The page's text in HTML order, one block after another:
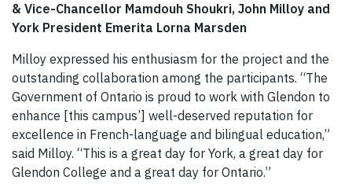
& Vice-Chancellor Mamdouh Shoukri, John Milloy and
York President Emerita Lorna Marsden
Milloy expressed his enthusiasm for the project and the
outstanding collaboration among the participants. “The
Government of Ontario is proud to work with Glendon to
enhance [this campus’] well-deserved reputation for
excellence in French-language and bilingual education,”
said Milloy. “This is a great day for York, a great day for
Glendon College and a great day for Ontario.”